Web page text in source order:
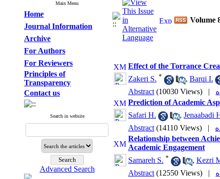
Main Menu
Home
Journal Information
Archive
For Authors
For Reviewers
Principles of
Transparency
Contact us
Search in website
Advanced Search
Volume
Effect of the Torrance
Zakeri S. * , Barqi I.
Abstract (10030 Views) |
Prediction of Academic
Safari H.
, Jenaabadi
Abstract (14110 Views) |
Relationship between
Academic Engagement
Samareh S. * , Kezri
Abstract (12550 Views) |